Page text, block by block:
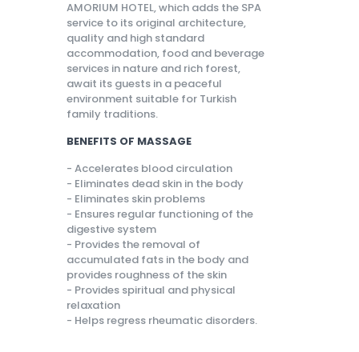
AMORIUM HOTEL, which adds the SPA
service to its original architecture,
quality and high standard
accommodation, food and beverage
services in nature and rich forest,
await its guests in a peaceful
environment suitable for Turkish
family traditions.
BENEFITS OF MASSAGE
- Accelerates blood circulation
- Eliminates dead skin in the body
- Eliminates skin problems
- Ensures regular functioning of the
digestive system
- Provides the removal of
accumulated fats in the body and
provides roughness of the skin
- Provides spiritual and physical
relaxation
- Helps regress rheumatic disorders.